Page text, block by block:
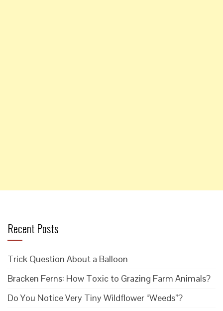
Recent Posts
Trick Question About a Balloon
Bracken Ferns: How Toxic to Grazing Farm Animals?
Do You Notice Very Tiny Wildflower “Weeds”?